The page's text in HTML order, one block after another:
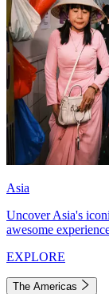
Asia
Uncover Asia's
awesome
EXPLORE
The Americas